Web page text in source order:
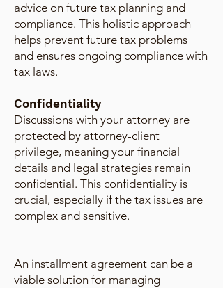
advice on future tax planning and
compliance. This holistic approach
helps prevent future tax problems
and ensures ongoing compliance with
tax laws.
Confidentiality
Discussions with your attorney are
protected by attorney-client
privilege, meaning your financial
details and legal strategies remain
confidential. This confidentiality is
crucial, especially if the tax issues are
complex and sensitive.
An installment agreement can be a
viable solution for managing